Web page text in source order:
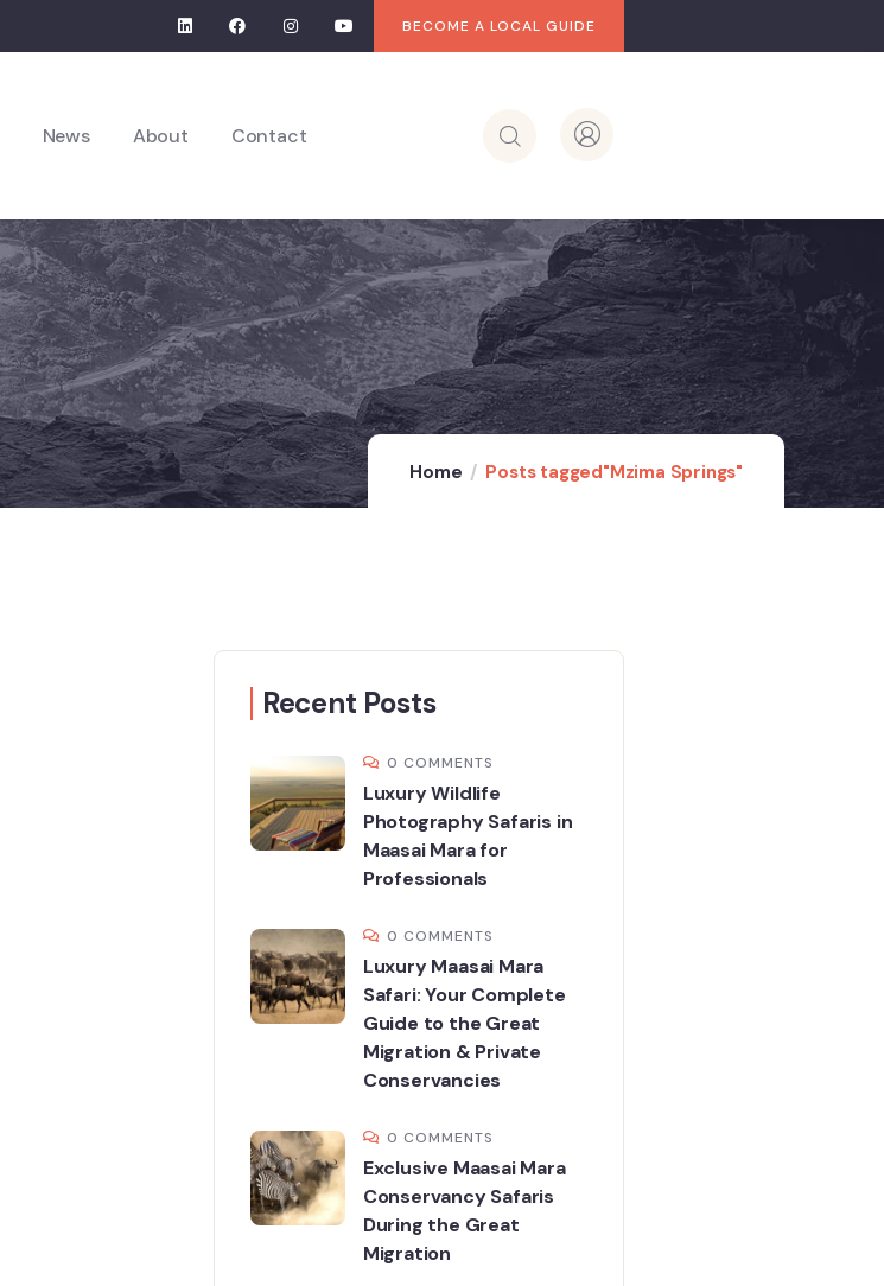
BECOME A LOCAL GUIDE
News About Contact
Home Posts tagged"Mzima Springs"
Recent Posts
0 COMMENTS
Luxury Wildlife
Photography Safaris in
Maasai Mara for
Professionals
0 COMMENTS
Luxury Maasai Mara
Safari: Your Complete
Guide to the Great
Migration & Private
Conservancies
0 COMMENTS
Exclusive Maasai Mara
Conservancy Safaris
During the Great
Migration